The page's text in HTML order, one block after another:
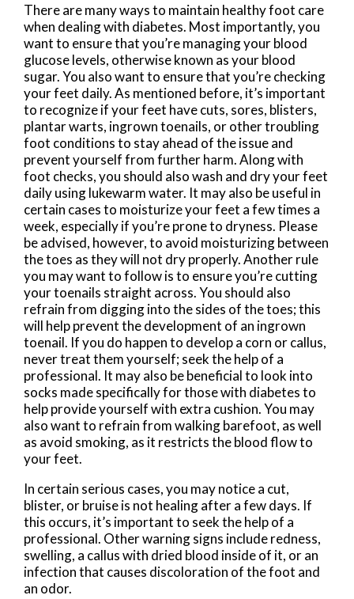
There are many ways to maintain healthy foot care
when dealing with diabetes. Most importantly, you
want to ensure that you’re managing your blood
glucose levels, otherwise known as your blood
sugar. You also want to ensure that you’re checking
your feet daily. As mentioned before, it’s important
to recognize if your feet have cuts, sores, blisters,
plantar warts, ingrown toenails, or other troubling
foot conditions to stay ahead of the issue and
prevent yourself from further harm. Along with
foot checks, you should also wash and dry your feet
daily using lukewarm water. It may also be useful in
certain cases to moisturize your feet a few times a
week, especially if you’re prone to dryness. Please
be advised, however, to avoid moisturizing between
the toes as they will not dry properly. Another rule
you may want to follow is to ensure you’re cutting
your toenails straight across. You should also
refrain from digging into the sides of the toes; this
will help prevent the development of an ingrown
toenail. If you do happen to develop a corn or callus,
never treat them yourself; seek the help of a
professional. It may also be beneficial to look into
socks made specifically for those with diabetes to
help provide yourself with extra cushion. You may
also want to refrain from walking barefoot, as well
as avoid smoking, as it restricts the blood flow to
your feet.
In certain serious cases, you may notice a cut,
blister, or bruise is not healing after a few days. If
this occurs, it’s important to seek the help of a
professional. Other warning signs include redness,
swelling, a callus with dried blood inside of it, or an
infection that causes discoloration of the foot and
an odor.